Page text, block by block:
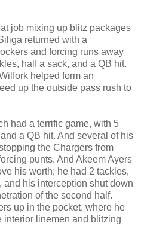
job mixing up blitz packages
returned with a
and forcing runs away
half a sack, and a QB hit.
helped form an
up the outside pass rush to
had a terrific game, with 5
a QB hit. And several of his
the Chargers from
punts. And Akeem Ayers
his worth; he had 2 tackles,
and his interception shut down
of the second half.
up in the pocket, where he
interior linemen and blitzing